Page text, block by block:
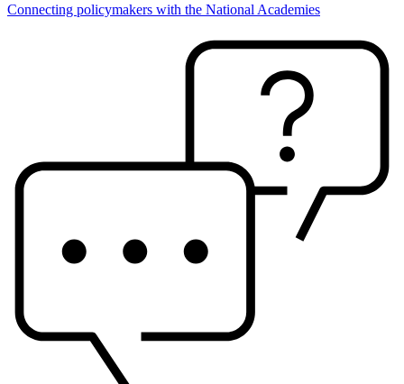
Connecting policymakers with the National Academies